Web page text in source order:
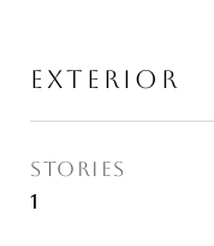
EXTERIOR
STORIES
1